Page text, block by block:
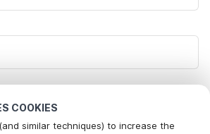
COOKIES
similar techniques) to increase the